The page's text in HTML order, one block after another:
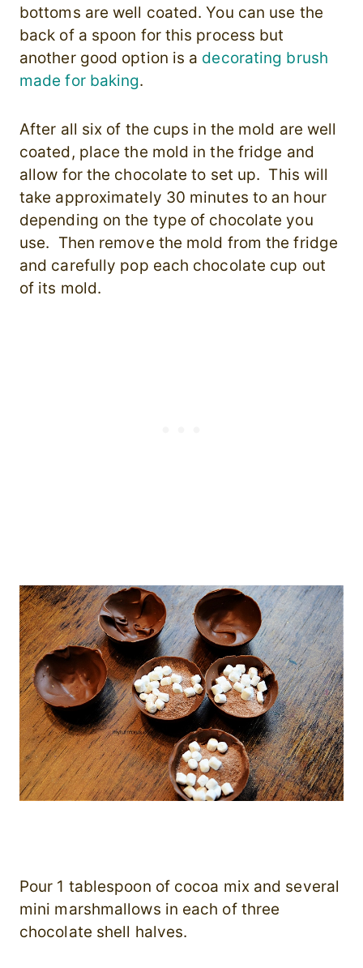
bottoms are well coated. You can use the
back of a spoon for this process but
another good option is a decorating brush
made for baking.
After all six of the cups in the mold are well
coated, place the mold in the fridge and
allow for the chocolate to set up. This will
take approximately 30 minutes to an hour
depending on the type of chocolate you
use. Then remove the mold from the fridge
and carefully pop each chocolate cup out
of its mold.
Pour 1 tablespoon of cocoa mix and several
mini marshmallows in each of three
chocolate shell halves.